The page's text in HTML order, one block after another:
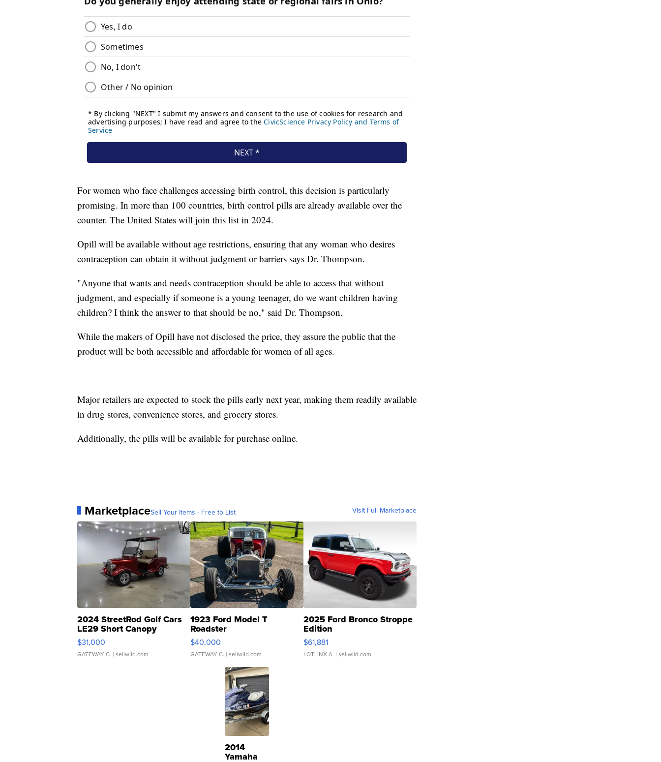
For women who face challenges accessing birth control, this decision is particularly
promising. In more than 100 countries, birth control pills are already available over the
counter. The United States will join this list in 2024.
Opill will be available without age restrictions, ensuring that any woman who desires
contraception can obtain it without judgment or barriers says Dr. Thompson.
"Anyone that wants and needs contraception should be able to access that without
judgment, and especially if someone is a young teenager, do we want children having
children? I think the answer to that should be no," said Dr. Thompson.
While the makers of Opill have not disclosed the price, they assure the public that the
product will be both accessible and affordable for women of all ages.
Major retailers are expected to stock the pills early next year, making them readily available
in drug stores, convenience stores, and grocery stores.
Additionally, the pills will be available for purchase online.
MarketplaceSell Your Items - Free to List Visit Full Marketplace
2024 StreetRod Golf Cars
LE29 Short Canopy
$31,000
GATEWAY C. | sellwild.com
1923 Ford Model T
Roadster
$40,000
GATEWAY C. | sellwild.com
2025 Ford Bronco Stroppe
Edition
$61,881
LOTLINX A. | sellwild.com
2014
Yamaha